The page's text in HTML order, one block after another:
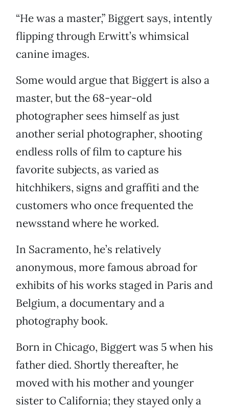
“He was a master,” Biggert says, intently
flipping through Erwitt’s whimsical
canine images.
Some would argue that Biggert is also a
master, but the 68-year-old
photographer sees himself as just
another serial photographer, shooting
endless rolls of film to capture his
favorite subjects, as varied as
hitchhikers, signs and graffiti and the
customers who once frequented the
newsstand where he worked.
In Sacramento, he’s relatively
anonymous, more famous abroad for
exhibits of his works staged in Paris and
Belgium, a documentary and a
photography book.
Born in Chicago, Biggert was 5 when his
father died. Shortly thereafter, he
moved with his mother and younger
sister to California; they stayed only a